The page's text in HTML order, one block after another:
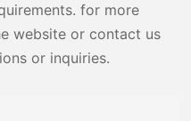
for more
website or contact us
or inquiries.